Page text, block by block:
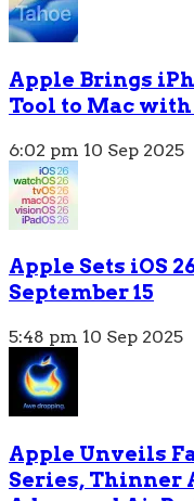
Apple Brings
Tool to Mac with
6:02 pm 10 Sep 2025
Apple Sets iOS
September 15
5:48 pm 10 Sep 2025
Apple Unveils
Series, Thinner